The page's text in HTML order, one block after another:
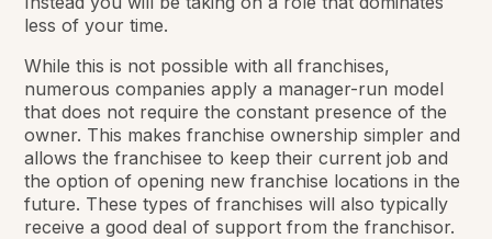
less of your time.
While this is not possible with all franchises,
numerous companies apply a manager-run model
that does not require the constant presence of the
owner. This makes franchise ownership simpler and
allows the franchisee to keep their current job and
the option of opening new franchise locations in the
future. These types of franchises will also typically
receive a good deal of support from the franchisor.